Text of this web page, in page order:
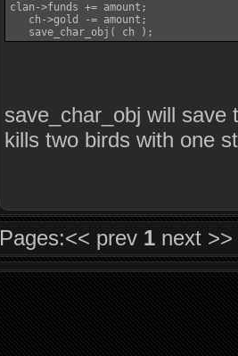
clan->funds += amount;
   ch->gold -= amount;
   save_char_obj( ch );
save_char_obj will save
kills two birds with one
Pages:<< prev 1 next >>